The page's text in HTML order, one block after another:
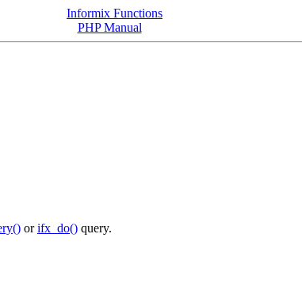
Informix Functions
PHP Manual
orifx_do() query.